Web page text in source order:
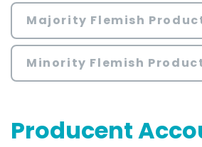
Majority Flemish
Minority Flemish
Producent